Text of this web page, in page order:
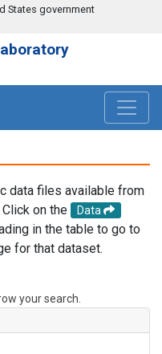
States government
data files available from
on the
Data
in the table to go to
for that dataset.
your search.